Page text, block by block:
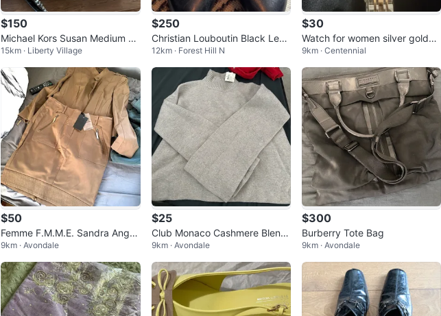
$150
Michael Kors Susan Medium Q
uilted Leather Shoulder Bag
15km · Liberty Village
$250
Christian Louboutin Black Leat
her Heels
12km · Forest Hill N
$30
Watch for women silver golden
sk
9km · Centennial
$50
Femme F.M.M.E. Sandra Angel
ozzi Khaki Skirt and Jacket Se
t
9km · Avondale
$25
Club Monaco Cashmere Blend
Sweater
9km · Avondale
$300
Burberry Tote Bag
9km · Avondale